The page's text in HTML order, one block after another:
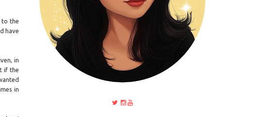
to the
have
in
if the
in